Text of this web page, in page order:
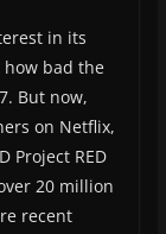
in its
how bad the
But now,
on Netflix,
Project RED
20 million
recent